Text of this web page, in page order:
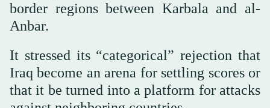
border regions between Karbala and al-
Anbar.
It stressed its “categorical” rejection that
Iraq become an arena for settling scores or
that it be turned into a platform for attacks